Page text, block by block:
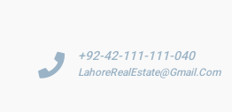
+92-42-111-111-040
LahoreRealEstate@Gmail.Com